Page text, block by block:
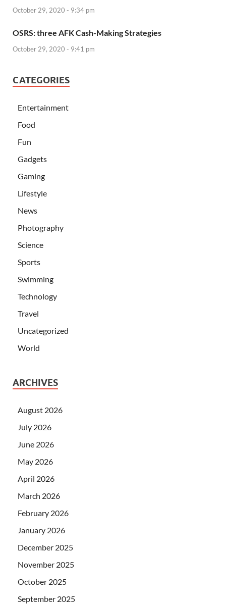
October 29, 2020 - 9:34 pm
OSRS: three AFK Cash-Making Strategies
October 29, 2020 - 9:41 pm
CATEGORIES
Entertainment
Food
Fun
Gadgets
Gaming
Lifestyle
News
Photography
Science
Sports
Swimming
Technology
Travel
Uncategorized
World
ARCHIVES
August 2026
July 2026
June 2026
May 2026
April 2026
March 2026
February 2026
January 2026
December 2025
November 2025
October 2025
September 2025